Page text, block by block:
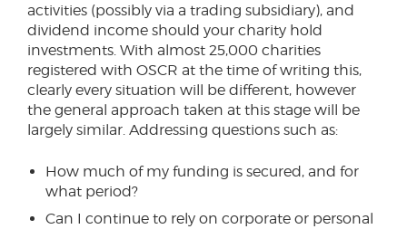
activities (possibly via a trading subsidiary), and
dividend income should your charity hold
investments. With almost 25,000 charities
registered with OSCR at the time of writing this,
clearly every situation will be different, however
the general approach taken at this stage will be
largely similar. Addressing questions such as:
How much of my funding is secured, and for
what period?
Can I continue to rely on corporate or personal